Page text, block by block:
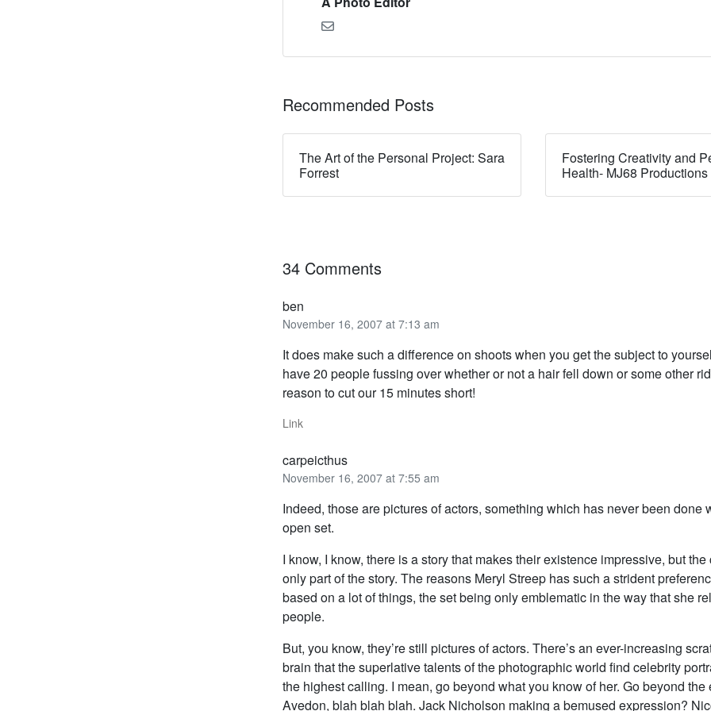
Recommended Posts
The Art of the Personal Project: Sara
Forrest
Fostering Creativity and
Health- MJ68 Productions
34 Comments
ben
November 16, 2007 at 7:13 am
It does make such a difference on shoots when you get the subject to
have 20 people fussing over whether or not a hair fell down or some other
reason to cut our 15 minutes short!
Link
carpeicthus
November 16, 2007 at 7:55 am
Indeed, those are pictures of actors, something which has never been done
open set.
I know, I know, there is a story that makes their existence impressive, but
only part of the story. The reasons Meryl Streep has such a strident
based on a lot of things, the set being only emblematic in the way that she
people.
But, you know, they’re still pictures of actors. There’s an ever-increasing
brain that the superlative talents of the photographic world find celebrity
the highest calling. I mean, go beyond what you know of her. Go beyond the
Avedon, blah blah blah. Jack Nicholson making a bemused expression?